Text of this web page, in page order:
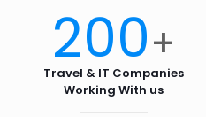
200+
Travel & IT Companies
Working With us